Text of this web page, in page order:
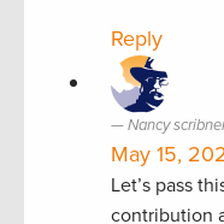
Reply
Nancy
May 15,
Let’s pass
contribution